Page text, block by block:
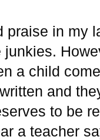
praise in my
a child
and
to be
a teacher